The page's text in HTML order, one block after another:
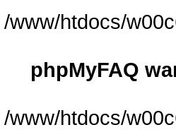
/www/htdocs/
phpMyFAQ
/www/htdocs/